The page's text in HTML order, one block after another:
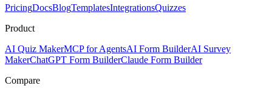
PricingDocsBlogTemplatesIntegrationsQuizzes
Product
AI Quiz MakerMCP for AgentsAI Form BuilderAI Survey
MakerChatGPT Form BuilderClaude Form Builder
Compare